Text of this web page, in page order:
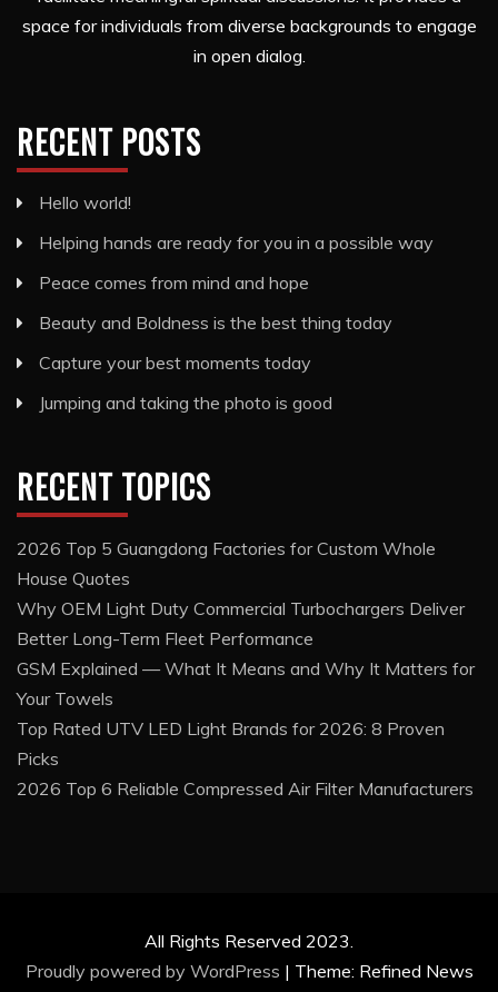
space for individuals from diverse backgrounds to engage
in open dialog.
RECENT POSTS
Hello world!
Helping hands are ready for you in a possible way
Peace comes from mind and hope
Beauty and Boldness is the best thing today
Capture your best moments today
Jumping and taking the photo is good
RECENT TOPICS
2026 Top 5 Guangdong Factories for Custom Whole
House Quotes
Why OEM Light Duty Commercial Turbochargers Deliver
Better Long-Term Fleet Performance
GSM Explained — What It Means and Why It Matters for
Your Towels
Top Rated UTV LED Light Brands for 2026: 8 Proven
Picks
2026 Top 6 Reliable Compressed Air Filter Manufacturers
All Rights Reserved 2023.
Proudly powered by WordPress | Theme: Refined News